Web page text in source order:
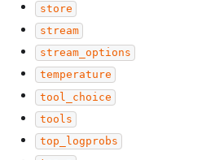
store
stream
stream_options
temperature
tool_choice
tools
top_logprobs